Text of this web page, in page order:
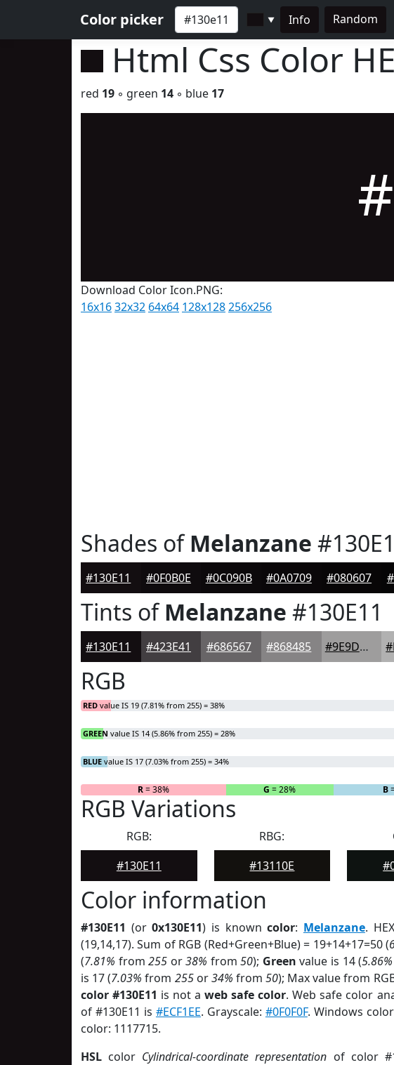
Color picker ▼ Info Random
Html Css Color
red 19 ◦ green 14 ◦ blue 17
Download Color Icon.PNG:
16x1632x32 64x64 128x128256x256
Shades ofMelanzane
#130E11 #0F0B0E #0C090B #0A0709 #080607
Tints ofMelanzane #130E11
#130E11 #423E41 #686567 #868485 #9E9D9D
RGB
RED value IS 19 (7.81% from 255) = 38%
GREEN value IS 14 (5.86% from 255) = 28%
BLUE value IS 17 (7.03% from 255) = 34%
R= 38% G = 28% B
RGB Variations
RGB:
#130E11
RBG:
#13110E
Color information
#130E11 (or0x130E11) is knowncolor: Melanzane.
(19,14,17). Sum of RGB (Red+Green+Blue) = 19+14+17=50 (
(7.81% from255 or38% from50); Green value is 14 (5.86%
is 17 (7.03% from 255or34% from50); Max value from
color #130E11 is not aweb safe color. Web safe color
of #130E11 is #ECF1EE. Grayscale: #0F0F0F. Windows
color: 1117715.
HSL color Cylindrical-coordinate representation of color